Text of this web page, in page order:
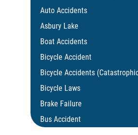
Auto Accidents
Asbury Lake
Boat Accidents
Bicycle Accident
Bicycle Accidents
Bicycle Laws
Brake Failure
Bus Accident